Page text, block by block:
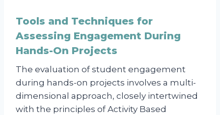
Tools and Techniques for
Assessing Engagement During
Hands-On Projects
The evaluation of student engagement
during hands-on projects involves a multi-
dimensional approach, closely intertwined
with the principles of Activity Based